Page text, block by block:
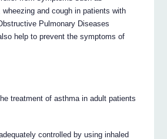
and cough in patients with
Pulmonary Diseases
help to prevent the symptoms of
treatment of asthma in adult patients
controlled by using inhaled